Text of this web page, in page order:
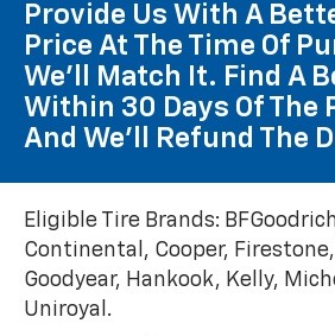
Provide Us With A
Price At The Time Of
We'll Match It. Find A
Within 30 Days Of The
And We'll Refund The
Eligible Tire Brands:
Continental, Cooper,
Goodyear, Hankook, Kelly,
Uniroyal.